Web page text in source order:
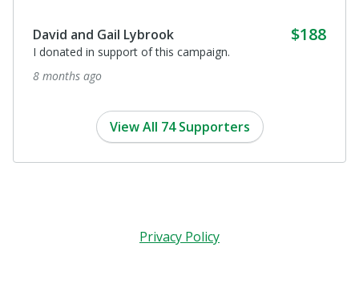
David and Gail Lybrook $188
I donated in support of this campaign.
8 months ago
View All 74 Supporters
Privacy Policy